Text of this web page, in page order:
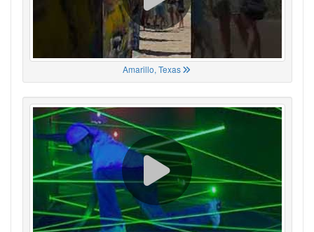
Amarillo, Texas